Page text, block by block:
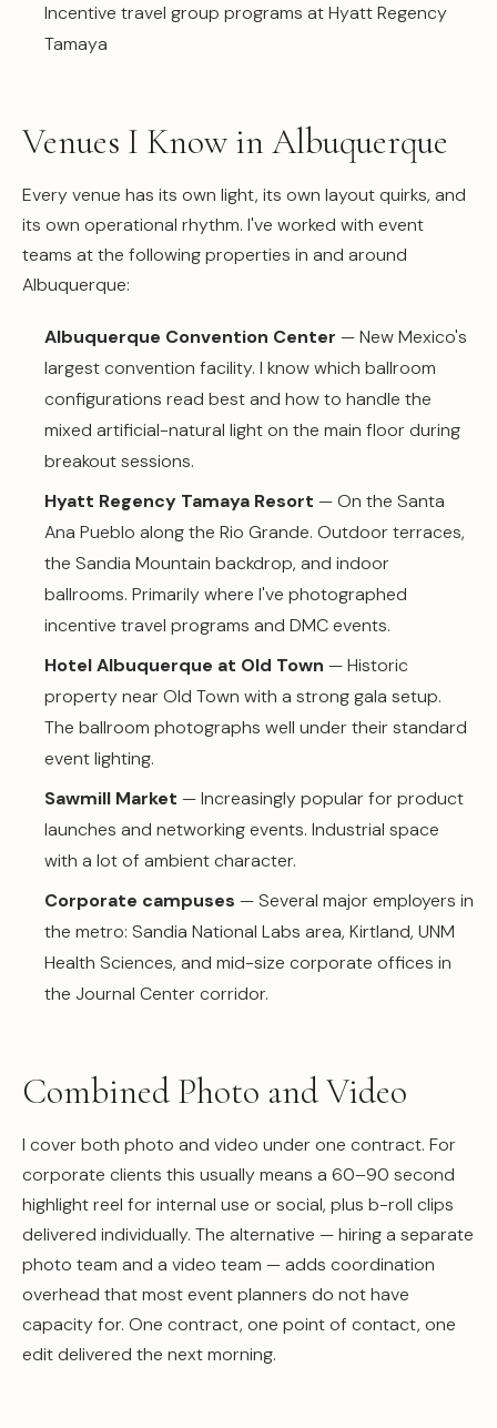
Incentive travel group programs at Hyatt Regency
Tamaya
Venues I Know in Albuquerque
Every venue has its own light, its own layout quirks, and
its own operational rhythm. I've worked with event
teams at the following properties in and around
Albuquerque:
Albuquerque Convention Center — New Mexico's
largest convention facility. I know which ballroom
configurations read best and how to handle the
mixed artificial-natural light on the main floor during
breakout sessions.
Hyatt Regency Tamaya Resort — On the Santa
Ana Pueblo along the Rio Grande. Outdoor terraces,
the Sandia Mountain backdrop, and indoor
ballrooms. Primarily where I've photographed
incentive travel programs and DMC events.
Hotel Albuquerque at Old Town — Historic
property near Old Town with a strong gala setup.
The ballroom photographs well under their standard
event lighting.
Sawmill Market — Increasingly popular for product
launches and networking events. Industrial space
with a lot of ambient character.
Corporate campuses — Several major employers in
the metro: Sandia National Labs area, Kirtland, UNM
Health Sciences, and mid-size corporate offices in
the Journal Center corridor.
Combined Photo and Video
I cover both photo and video under one contract. For
corporate clients this usually means a 60–90 second
highlight reel for internal use or social, plus b-roll clips
delivered individually. The alternative — hiring a separate
photo team and a video team — adds coordination
overhead that most event planners do not have
capacity for. One contract, one point of contact, one
edit delivered the next morning.